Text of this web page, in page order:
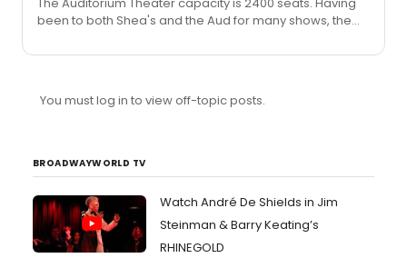
been to both Shea's and the Aud for many shows, the
Shea's is often a problem and I have never really
far away! On another note: is the tour selling any
You must log in to view off-topic posts.
BROADWAYWORLD TV
Watch André De Shields in Jim
Steinman & Barry Keating’s
RHINEGOLD